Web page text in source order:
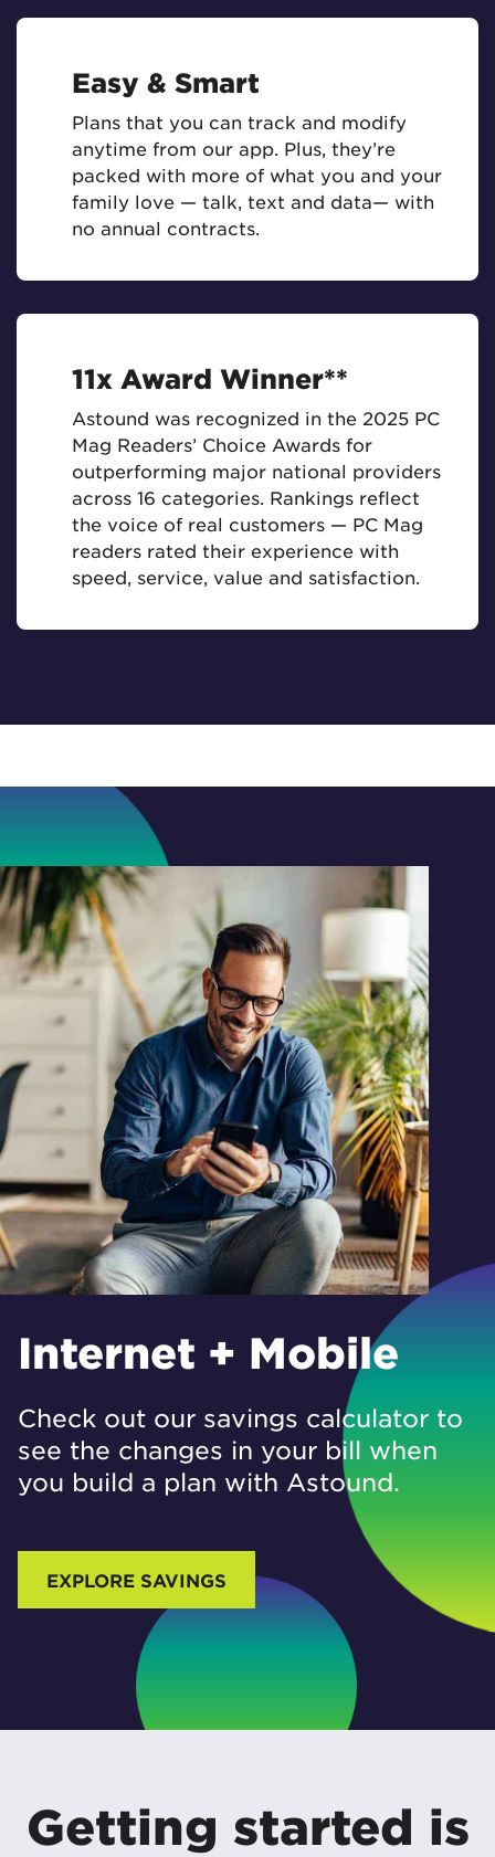
Easy & Smart
Plans that you can track and modify
anytime from our app. Plus, they’re
packed with more of what you and your
family love — talk, text and data— with
no annual contracts.
11x Award Winner**
Astound was recognized in the 2025 PC
Mag Readers’ Choice Awards for
outperforming major national providers
across 16 categories. Rankings reflect
the voice of real customers — PC Mag
readers rated their experience with
speed, service, value and satisfaction.
Internet + Mobile
Check out our savings calculator to
see the changes in your bill when
you build a plan with Astound.
EXPLORE SAVINGS
Getting started is